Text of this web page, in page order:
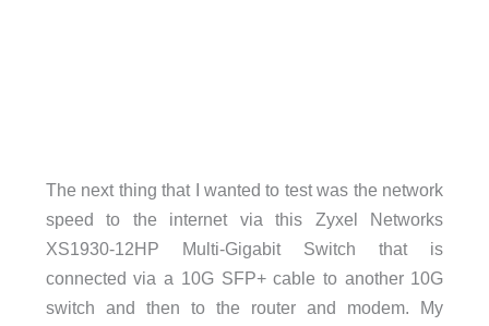
The next thing that I wanted to test was the network
speed to the internet via this Zyxel Networks
XS1930-12HP Multi-Gigabit Switch that is
connected via a 10G SFP+ cable to another 10G
switch and then to the router and modem. My